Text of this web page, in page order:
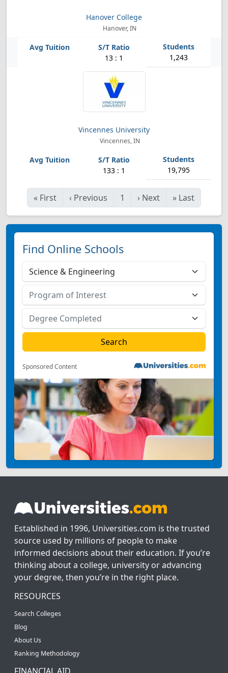
Hanover College
Hanover, IN
13 : 1 1,243
Vincennes University
Vincennes, IN
133 : 1 19,795
« First ‹ Previous 1 › Next » Last
Find Online Schools
Sponsored Content
Established in 1996, Universities.com is the trusted
source used by millions of people to make
informed decisions about their education. If you’re
thinking about a college, university or advancing
your degree, then you’re in the right place.
RESOURCES
Search Colleges
Blog
About Us
Ranking Methodology
FINANCIAL AID